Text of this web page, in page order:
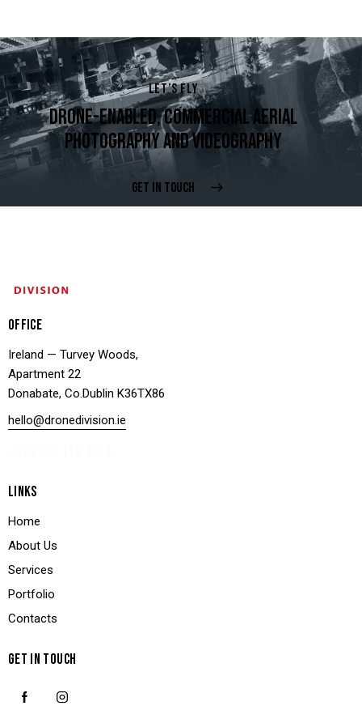
LET’S FLY
DRONE-ENABLED, COMMERCIAL AERIAL
PHOTOGRAPHY AND VIDEOGRAPHY
GET IN TOUCH
OFFICE
Ireland — Turvey Woods,
Apartment 22
Donabate, Co.Dublin K36TX86
hello@dronedivision.ie
LINKS
Home
About Us
Services
Portfolio
Contacts
GET IN TOUCH